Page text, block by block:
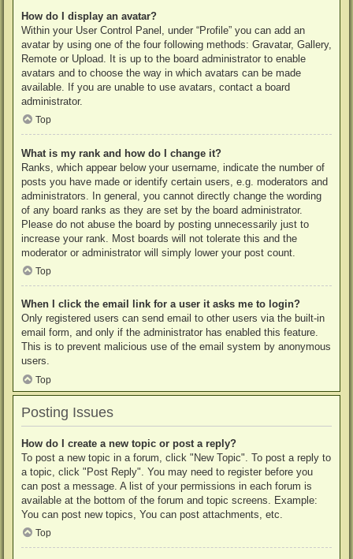
How do I display an avatar?
Within your User Control Panel, under “Profile” you can add an
avatar by using one of the four following methods: Gravatar, Gallery,
Remote or Upload. It is up to the board administrator to enable
avatars and to choose the way in which avatars can be made
available. If you are unable to use avatars, contact a board
administrator.
Top
What is my rank and how do I change it?
Ranks, which appear below your username, indicate the number of
posts you have made or identify certain users, e.g. moderators and
administrators. In general, you cannot directly change the wording
of any board ranks as they are set by the board administrator.
Please do not abuse the board by posting unnecessarily just to
increase your rank. Most boards will not tolerate this and the
moderator or administrator will simply lower your post count.
Top
When I click the email link for a user it asks me to login?
Only registered users can send email to other users via the built-in
email form, and only if the administrator has enabled this feature.
This is to prevent malicious use of the email system by anonymous
users.
Top
Posting Issues
How do I create a new topic or post a reply?
To post a new topic in a forum, click "New Topic". To post a reply to
a topic, click "Post Reply". You may need to register before you
can post a message. A list of your permissions in each forum is
available at the bottom of the forum and topic screens. Example:
You can post new topics, You can post attachments, etc.
Top